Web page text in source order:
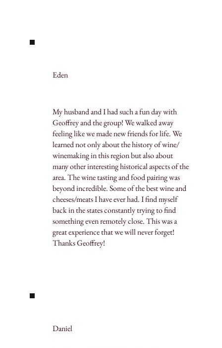
Eden
My husband and I had such a fun day with
Geoffrey and the group! We walked away
feeling like we made new friends for life. We
learned not only about the history of wine/
winemaking in this region but also about
many other interesting historical aspects of the
area. The wine tasting and food pairing was
beyond incredible. Some of the best wine and
cheeses/meats I have ever had. I find myself
back in the states constantly trying to find
something even remotely close. This was a
great experience that we will never forget!
Thanks Geoffrey!
Daniel